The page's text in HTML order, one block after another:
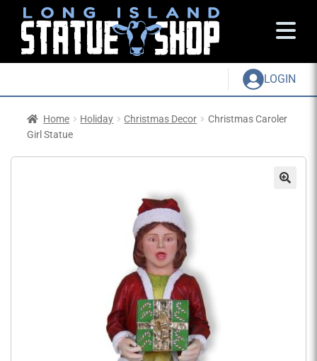
LOGIN
Home Holiday Christmas Decor
Christmas Caroler
Girl Statue